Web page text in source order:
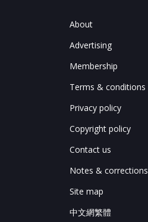
About
Advertising
Membership
Terms & conditions
Privacy policy
Copyright policy
Contact us
Notes & corrections
Site map
中文網繁體